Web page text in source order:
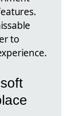
to